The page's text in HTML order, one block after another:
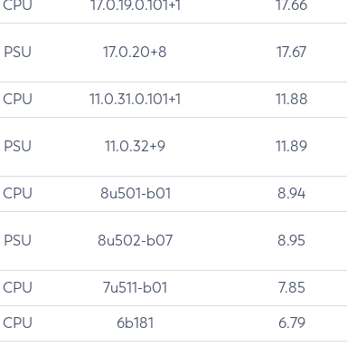
CPU 17.0.19.0.101+1 17.66
PSU 17.0.20+8 17.67
CPU 11.0.31.0.101+1 11.88
PSU 11.0.32+9 11.89
CPU 8u501-b01 8.94
PSU 8u502-b07 8.95
CPU 7u511-b01 7.85
CPU 6b181 6.79